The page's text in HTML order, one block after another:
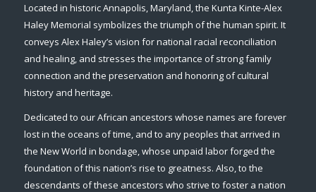
Located in historic Annapolis, Maryland, the Kunta Kinte-Alex
Haley Memorial symbolizes the triumph of the human spirit. It
conveys Alex Haley’s vision for national racial reconciliation
and healing, and stresses the importance of strong family
connection and the preservation and honoring of cultural
history and heritage.
Dedicated to our African ancestors whose names are forever
lost in the oceans of time, and to any peoples that arrived in
the New World in bondage, whose unpaid labor forged the
foundation of this nation’s rise to greatness. Also, to the
descendants of these ancestors who strive to foster a nation